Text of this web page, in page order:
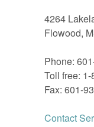
4264
Flowood,
Phone:
Toll free:
Fax: 601-
Contact